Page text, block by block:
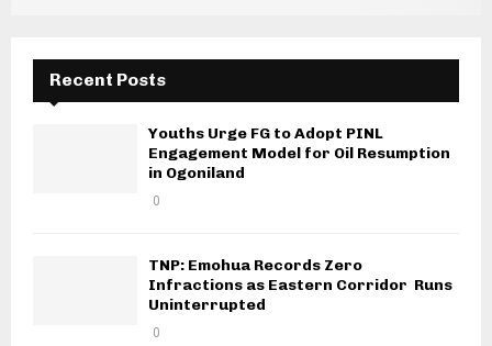
Recent Posts
Youths Urge FG to Adopt PINL
Engagement Model for Oil Resumption
in Ogoniland
0
TNP: Emohua Records Zero
Infractions as Eastern Corridor Runs
Uninterrupted
0